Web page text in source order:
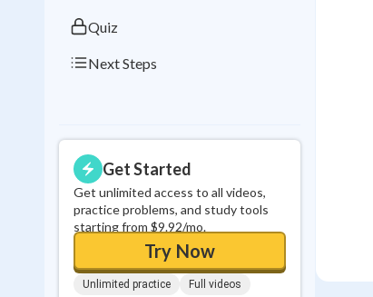
Quiz
Next Steps
Get Started
Get unlimited access to all videos,
practice problems, and study tools
starting from $9.92/mo.
Try Now
Unlimited practice Full videos